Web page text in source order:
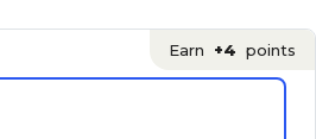
Earn +4 points